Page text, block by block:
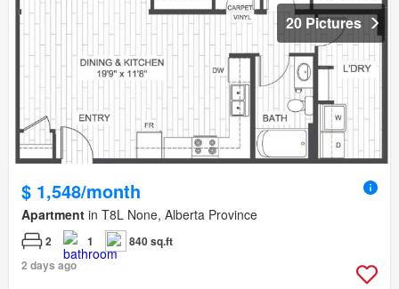
20 Pictures
$ 1,548/month
Apartment in T8L None, Alberta Province
2 1
840 sq.ft
2 days ago